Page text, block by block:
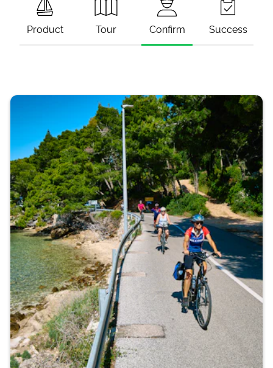
Product Tour Confirm Success